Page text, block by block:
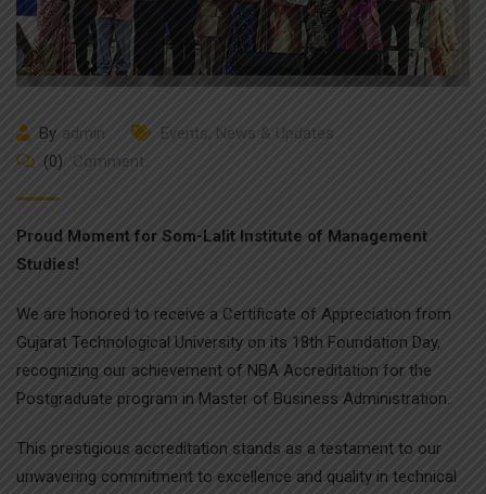
By admin Events, News & Updates
(0)
Comment
Proud Moment for Som-Lalit Institute of Management
Studies!
We are honored to receive a Certificate of Appreciation from
Gujarat Technological University on its 18th Foundation Day,
recognizing our achievement of NBA Accreditation for the
Postgraduate program in Master of Business Administration.
This prestigious accreditation stands as a testament to our
unwavering commitment to excellence and quality in technical